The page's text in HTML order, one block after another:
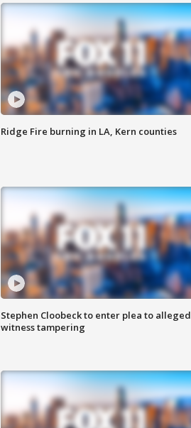
Ridge Fire burning in LA, Kern counties
Stephen Cloobeck to enter plea to alleged
witness tampering